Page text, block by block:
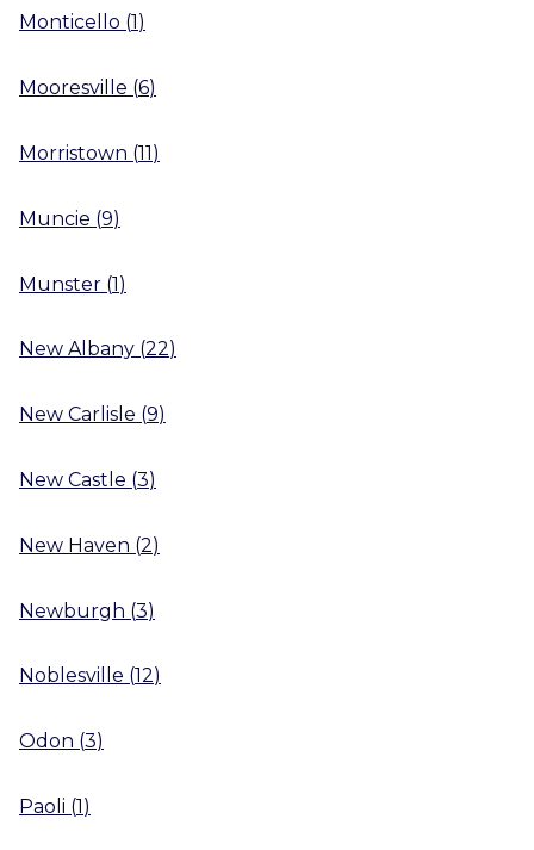
Monticello (1 )
Mooresville (6)
Morristown (11)
Muncie (9)
Munster (1)
New Albany (22)
New Carlisle (9)
New Castle (3)
New Haven (2)
Newburgh (3)
Noblesville (12)
Odon (3)
Paoli (1)